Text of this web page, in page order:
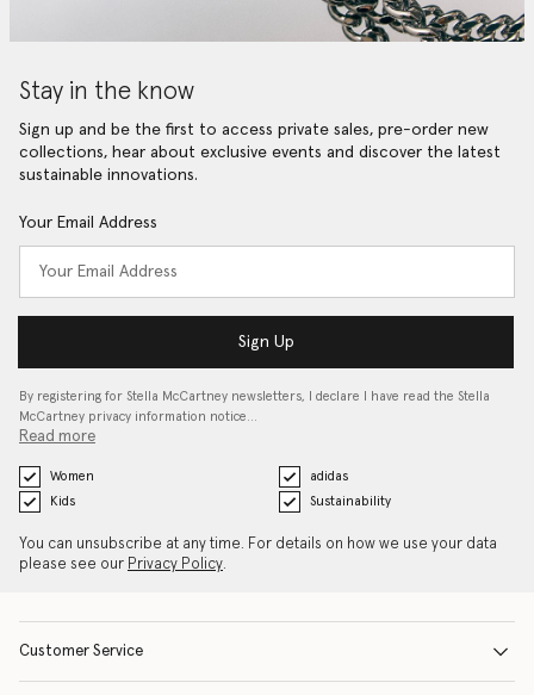
Stay in the know
Sign up and be the first to access private sales, pre-order new
collections, hear about exclusive events and discover the latest
sustainable innovations.
Your Email Address
Sign Up
By registering for Stella McCartney newsletters, I declare I have read the Stella
McCartney privacy information notice…
Read more
Women
adidas
Kids
Sustainability
You can unsubscribe at any time. For details on how we use your data
please see our Privacy Policy.
Customer Service